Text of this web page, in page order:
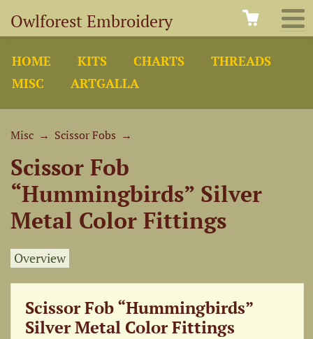
Owlforest Embroidery
HOME KITS CHARTS
THREADS
MISC
ARTGALLA
Misc → Scissor Fobs →
Scissor Fob
“Hummingbirds” Silver
Metal Color Fittings
Overview
Scissor Fob “Hummingbirds”
Silver Metal Color Fittings